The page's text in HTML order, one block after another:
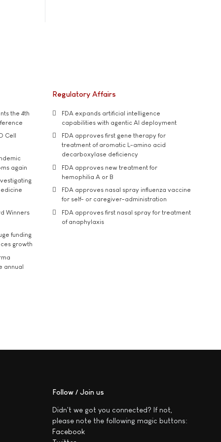
the 4th
Cell
again
Winners
funding
growth
annual
Regulatory Affairs
FDA expands artificial intelligence
capabilities with agentic AI deployment
FDA approves first gene therapy for
treatment of aromatic L-amino acid
decarboxylase deficiency
FDA approves new treatment for
hemophilia A or B
FDA approves nasal spray influenza vaccine
for self- or caregiver-administration
FDA approves first nasal spray for treatment
of anaphylaxis
Follow / Join us
Didn't we got you connected? If not,
please note the following magic buttons:
Facebook